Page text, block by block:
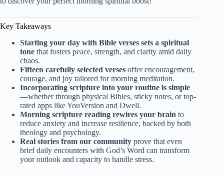
Key Takeaways
Starting your day with Bible verses sets a spiritual
tone that fosters peace, strength, and clarity amid daily
chaos.
Fifteen carefully selected verses offer encouragement,
courage, and joy tailored for morning meditation.
Incorporating scripture into your routine is simple
—whether through physical Bibles, sticky notes, or top-
rated apps like YouVersion and Dwell.
Morning scripture reading rewires your brain to
reduce anxiety and increase resilience, backed by both
theology and psychology.
Real stories from our community prove that even
brief daily encounters with God’s Word can transform
your outlook and capacity to handle stress.